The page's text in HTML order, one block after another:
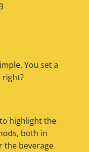
You set a
right?
highlight the
both in
the beverage